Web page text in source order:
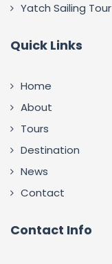
Yatch Sailing Tour
Quick Links
Home
About
Tours
Destination
News
Contact
Contact Info